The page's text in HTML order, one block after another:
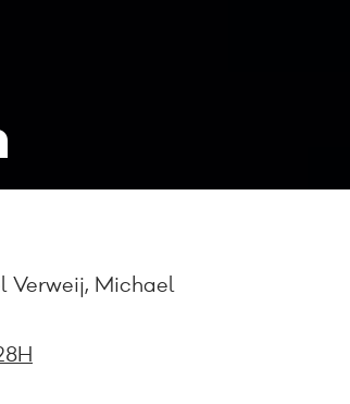
Verweij, Michael